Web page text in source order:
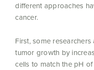
different approaches
cancer.
First, some
tumor growth by
cells to match the pH